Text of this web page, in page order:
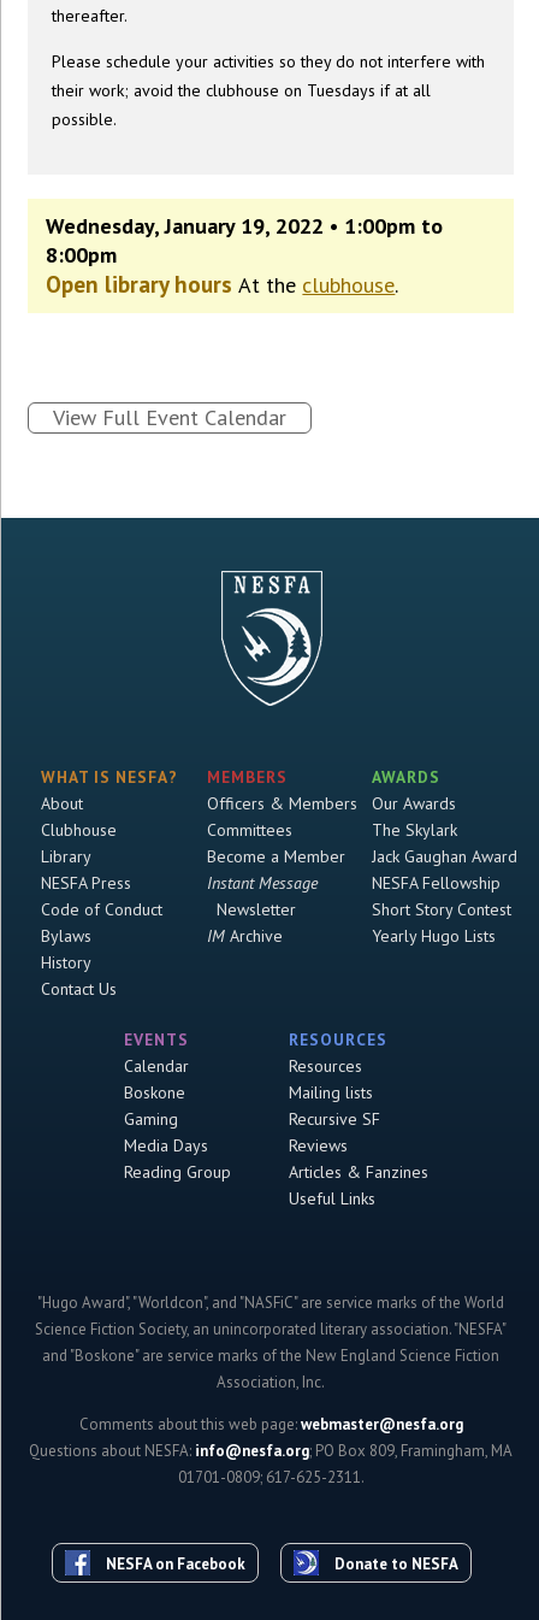
thereafter.
Please schedule your activities so they do not interfere with
their work; avoid the clubhouse on Tuesdays if at all
possible.
Wednesday, January 19, 2022 • 1:00pm to
8:00pm
Open library hoursAt the clubhouse.
View Full Event Calendar
WHAT IS NESFA?
About
Clubhouse
Library
NESFA Press
Code of Conduct
Bylaws
History
Contact Us
MEMBERS
Officers & Members
Committees
Become a Member
Instant Message
Newsletter
IMArchive
AWARDS
Our Awards
The Skylark
Jack Gaughan Award
NESFA Fellowship
Short Story Contest
Yearly Hugo Lists
EVENTS
Calendar
Boskone
Gaming
Media Days
Reading Group
RESOURCES
Resources
Mailing lists
Recursive SF
Reviews
Articles & Fanzines
Useful Links
"Hugo Award", "Worldcon", and "NASFiC" are service marks of the World
Science Fiction Society, an unincorporated literary association. "NESFA"
and "Boskone" are service marks of the New England Science Fiction
Association, Inc.
Comments about this web page:webmaster@nesfa.org
Questions about NESFA: info@nesfa.org; PO Box 809, Framingham, MA
01701-0809; 617-625-2311.
NESFA on Facebook Donate to NESFA